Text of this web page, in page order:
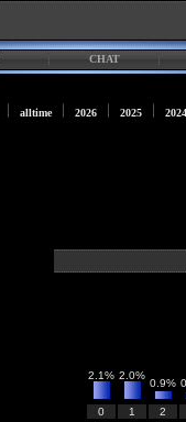
CHAT
alltime 2026 2025 2024
2.1% 2.0%
0.9%
0 1 2